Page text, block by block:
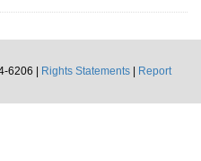
6206 |
Rights Statements
Report